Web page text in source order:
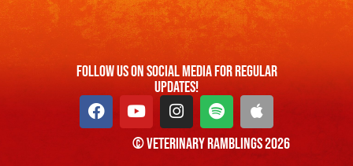
FOllow us On Social Media For Regular
Updates!
© Veterinary Ramblings 2026